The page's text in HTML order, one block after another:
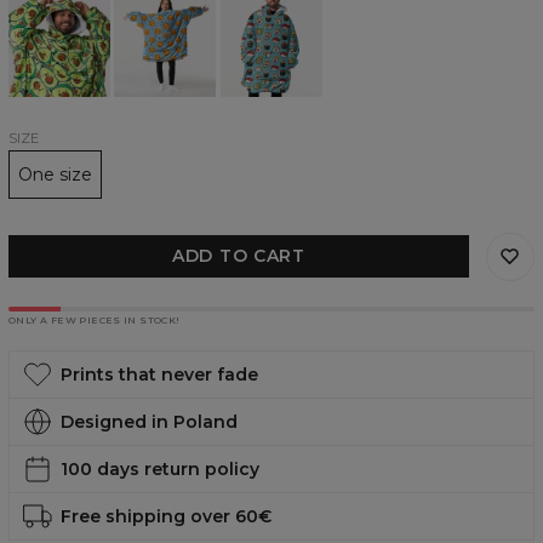
Avocado
huggie
blanket
make
me
Happy
huggie
blanket
huggie
blanket
SIZE
One size
ADD TO CART
ONLY A FEW PIECES IN STOCK!
Prints that never fade
Designed in Poland
100 days return policy
Free shipping over 60€